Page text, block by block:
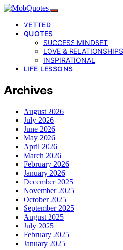
VETTED
QUOTES
SUCCESS MINDSET
LOVE & RELATIONSHIPS
INSPIRATIONAL
LIFE LESSONS
Archives
August 2026
July 2026
June 2026
May 2026
April 2026
March 2026
February 2026
January 2026
December 2025
November 2025
October 2025
September 2025
August 2025
July 2025
February 2025
January 2025